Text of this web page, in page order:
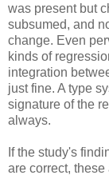
was present but
subsumed, and
change. Even
kinds of
integration
just fine. A type
signature of the
always.
If the study's
are correct,